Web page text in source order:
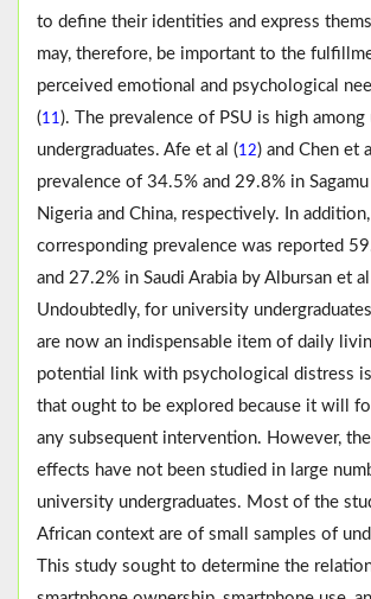
to define their identities and express
may, therefore, be important to the
perceived emotional and psychological
(11). The prevalence of PSU is high
undergraduates. Afe et al (12) and Chen et
prevalence of 34.5% and 29.8% in
Nigeria and China, respectively. In
corresponding prevalence was reported
and 27.2% in Saudi Arabia by Albursan et al
Undoubtedly, for university
are now an indispensable item of daily
potential link with psychological distress
that ought to be explored because it will
any subsequent intervention. However,
effects have not been studied in large
university undergraduates. Most of the
African context are of small samples of
This study sought to determine the